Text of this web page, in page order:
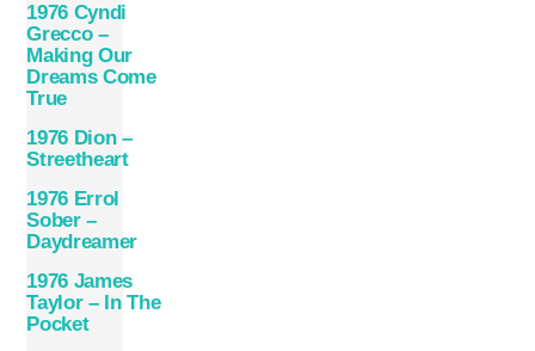
1976 Cyndi
Grecco –
Making Our
Dreams Come
True
1976 Dion –
Streetheart
1976 Errol
Sober –
Daydreamer
1976 James
Taylor – In The
Pocket